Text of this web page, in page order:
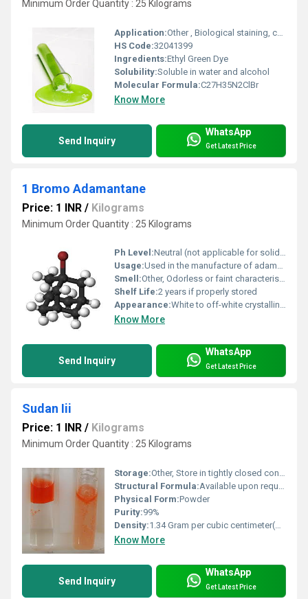
Minimum Order Quantity : 25 Kilograms
Application:Other , Biological staining, cytology, histology, microscopy
HS Code:32041399
Ingredients:Ethyl Green Dye
Solubility:Soluble in water and alcohol
Molecular Formula:C27H35N2ClBr
Know More
Send Inquiry
WhatsApp
Get Latest Price
1 Bromo Adamantane
Price: 1 INR / Kilograms
Minimum Order Quantity : 25 Kilograms
Ph Level:Neutral (not applicable for solid compound)
Usage:Used in the manufacture of adamantane derivatives, medicinal chemistry, and as a precursor in organic synthesis
Smell:Other, Odorless or faint characteristic odor
Shelf Life:2 years if properly stored
Appearance:White to off-white crystalline solid
Know More
Send Inquiry
WhatsApp
Get Latest Price
Sudan Iii
Price: 1 INR / Kilograms
Minimum Order Quantity : 25 Kilograms
Storage:Other, Store in tightly closed container, in dry and cool place
Structural Formula:Available upon request
Physical Form:Powder
Purity:99%
Density:1.34 Gram per cubic centimeter(g/cm3)
Know More
Send Inquiry
WhatsApp
Get Latest Price